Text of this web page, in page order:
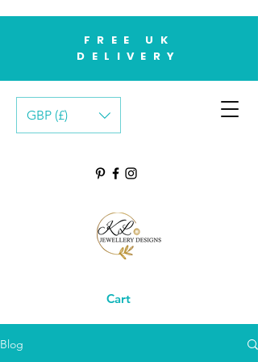
GBP (£)
FREE UK
DELIVERY
Cart
Blog